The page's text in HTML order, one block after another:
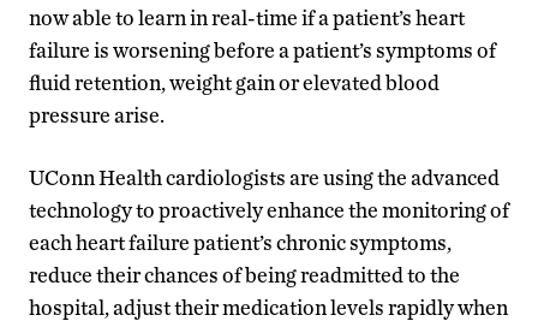
now able to learn in real-time if a patient’s heart
failure is worsening before a patient’s symptoms of
fluid retention, weight gain or elevated blood
pressure arise.
UConn Health cardiologists are using the advanced
technology to proactively enhance the monitoring of
each heart failure patient’s chronic symptoms,
reduce their chances of being readmitted to the
hospital, adjust their medication levels rapidly when